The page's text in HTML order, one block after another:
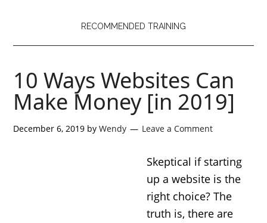
RECOMMENDED TRAINING
10 Ways Websites Can
Make Money [in 2019]
December 6, 2019 byWendy Leave a Comment
Skeptical if starting
up a website is the
right choice? The
truth is, there are